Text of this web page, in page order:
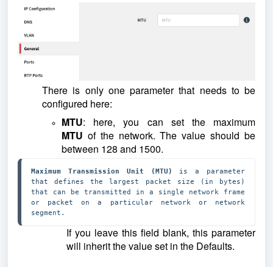
There is only one parameter that needs to be
configured here:
MTU: here, you can set the maximum
MTU of the network. The value should be
between 128 and 1500.
Maximum Transmission Unit (MTU) is a parameter
that defines the largest packet size (in bytes)
that can be transmitted in a single network frame
or packet on a particular network or network
segment.
If you leave this field blank, this parameter
will inherit the value set in the Defaults.